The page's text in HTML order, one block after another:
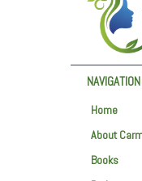
NAVIGATION
Home
About
Books